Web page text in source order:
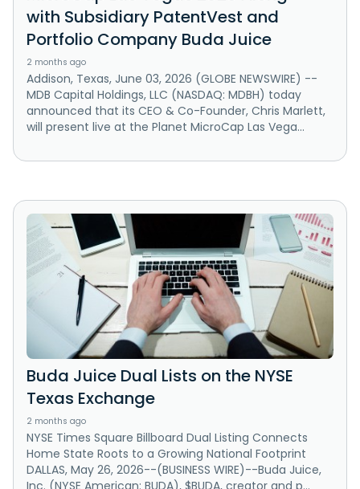
with Subsidiary PatentVest and
Portfolio Company Buda Juice
2 months ago
Addison, Texas, June 03, 2026 (GLOBE NEWSWIRE) --
MDB Capital Holdings, LLC (NASDAQ: MDBH) today
announced that its CEO & Co-Founder, Chris Marlett,
will present live at the Planet MicroCap Las Vega...
Buda Juice Dual Lists on the NYSE
Texas Exchange
2 months ago
NYSE Times Square Billboard Dual Listing Connects
Home State Roots to a Growing National Footprint
DALLAS, May 26, 2026--(BUSINESS WIRE)--Buda Juice,
Inc. (NYSE American: BUDA), $BUDA, creator and p...